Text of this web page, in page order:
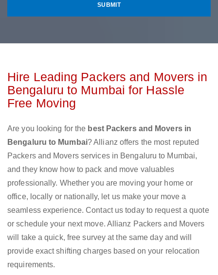
Hire Leading Packers and Movers in
Bengaluru to Mumbai for Hassle
Free Moving
Are you looking for the best Packers and Movers in
Bengaluru to Mumbai? Allianz offers the most reputed
Packers and Movers services in Bengaluru to Mumbai,
and they know how to pack and move valuables
professionally. Whether you are moving your home or
office, locally or nationally, let us make your move a
seamless experience. Contact us today to request a quote
or schedule your next move. Allianz Packers and Movers
will take a quick, free survey at the same day and will
provide exact shifting charges based on your relocation
requirements.